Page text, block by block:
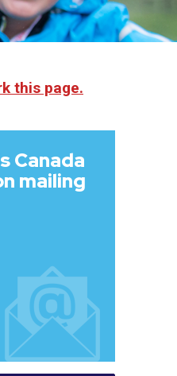
this page.
Canada
mailing